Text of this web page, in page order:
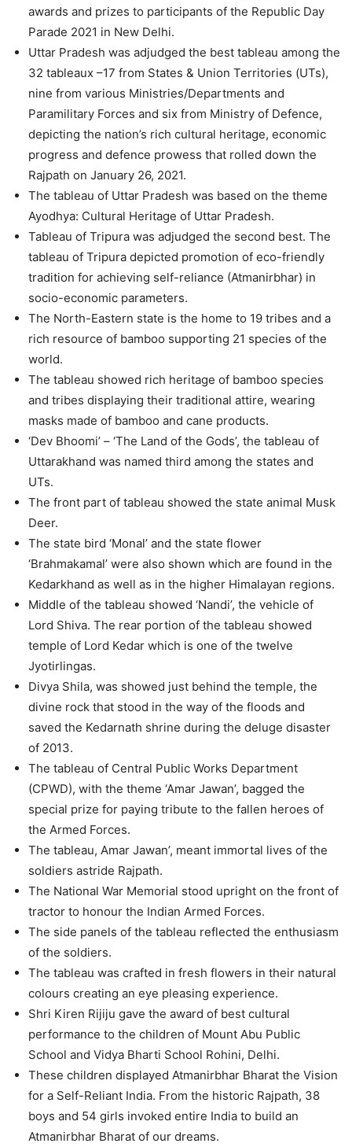
awards and prizes to participants of the Republic Day
Parade 2021 in New Delhi.
Uttar Pradesh was adjudged the best tableau among the
32 tableaux –17 from States & Union Territories (UTs),
nine from various Ministries/Departments and
Paramilitary Forces and six from Ministry of Defence,
depicting the nation’s rich cultural heritage, economic
progress and defence prowess that rolled down the
Rajpath on January 26, 2021.
The tableau of Uttar Pradesh was based on the theme
Ayodhya: Cultural Heritage of Uttar Pradesh.
Tableau of Tripura was adjudged the second best. The
tableau of Tripura depicted promotion of eco-friendly
tradition for achieving self-reliance (Atmanirbhar) in
socio-economic parameters.
The North-Eastern state is the home to 19 tribes and a
rich resource of bamboo supporting 21 species of the
world.
The tableau showed rich heritage of bamboo species
and tribes displaying their traditional attire, wearing
masks made of bamboo and cane products.
‘Dev Bhoomi’ – ‘The Land of the Gods’, the tableau of
Uttarakhand was named third among the states and
UTs.
The front part of tableau showed the state animal Musk
Deer.
The state bird ‘Monal’ and the state flower
‘Brahmakamal’ were also shown which are found in the
Kedarkhand as well as in the higher Himalayan regions.
Middle of the tableau showed ‘Nandi’, the vehicle of
Lord Shiva. The rear portion of the tableau showed
temple of Lord Kedar which is one of the twelve
Jyotirlingas.
Divya Shila, was showed just behind the temple, the
divine rock that stood in the way of the floods and
saved the Kedarnath shrine during the deluge disaster
of 2013.
The tableau of Central Public Works Department
(CPWD), with the theme ‘Amar Jawan’, bagged the
special prize for paying tribute to the fallen heroes of
the Armed Forces.
The tableau, Amar Jawan’, meant immortal lives of the
soldiers astride Rajpath.
The National War Memorial stood upright on the front of
tractor to honour the Indian Armed Forces.
The side panels of the tableau reflected the enthusiasm
of the soldiers.
The tableau was crafted in fresh flowers in their natural
colours creating an eye pleasing experience.
Shri Kiren Rijiju gave the award of best cultural
performance to the children of Mount Abu Public
School and Vidya Bharti School Rohini, Delhi.
These children displayed Atmanirbhar Bharat the Vision
for a Self-Reliant India. From the historic Rajpath, 38
boys and 54 girls invoked entire India to build an
Atmanirbhar Bharat of our dreams.